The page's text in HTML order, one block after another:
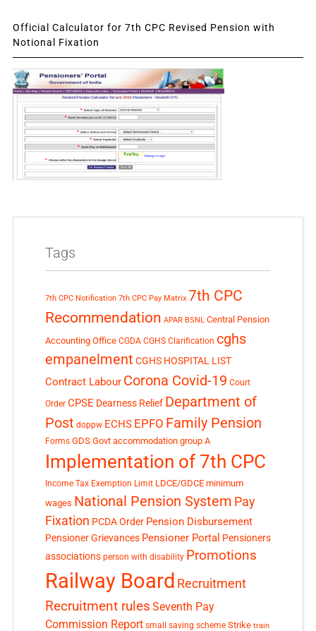
Official Calculator for 7th CPC Revised Pension with
Notional Fixation
Tags
7th CPC Notification 7th CPC Pay Matrix 7th CPC
Recommendation APAR BSNL Central Pension
Accounting Office CGDA CGHS Clarification cghs
empanelment CGHS HOSPITAL LIST
Contract Labour Corona Covid-19 Court
Order CPSE Dearness Relief Department of
Post doppw ECHS EPFO Family Pension
Forms GDS Govt accommodation group A
Implementation of 7th CPC
Income Tax Exemption Limit LDCE/GDCE minimum
wages National Pension System Pay
Fixation PCDA Order Pension Disbursement
Pensioner Grievances Pensioner Portal Pensioners
associations person with disability Promotions
Railway Board Recruitment
Recruitment rules Seventh Pay
Commission Report small saving scheme Strike train